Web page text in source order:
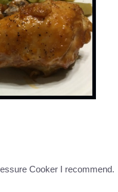
Cooker I recommend.